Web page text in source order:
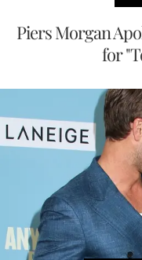
Piers Morgan
for